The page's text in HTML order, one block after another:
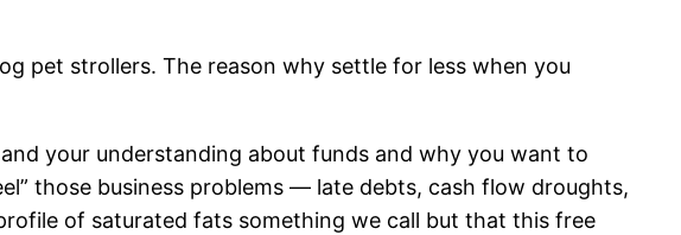
pet strollers. The reason why settle for less when you
your understanding about funds and why you want to
those business problems — late debts, cash flow droughts,
of saturated fats something we call but that this free